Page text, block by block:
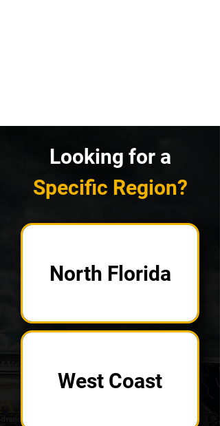
Looking for a
Specific Region?
North Florida
West Coast